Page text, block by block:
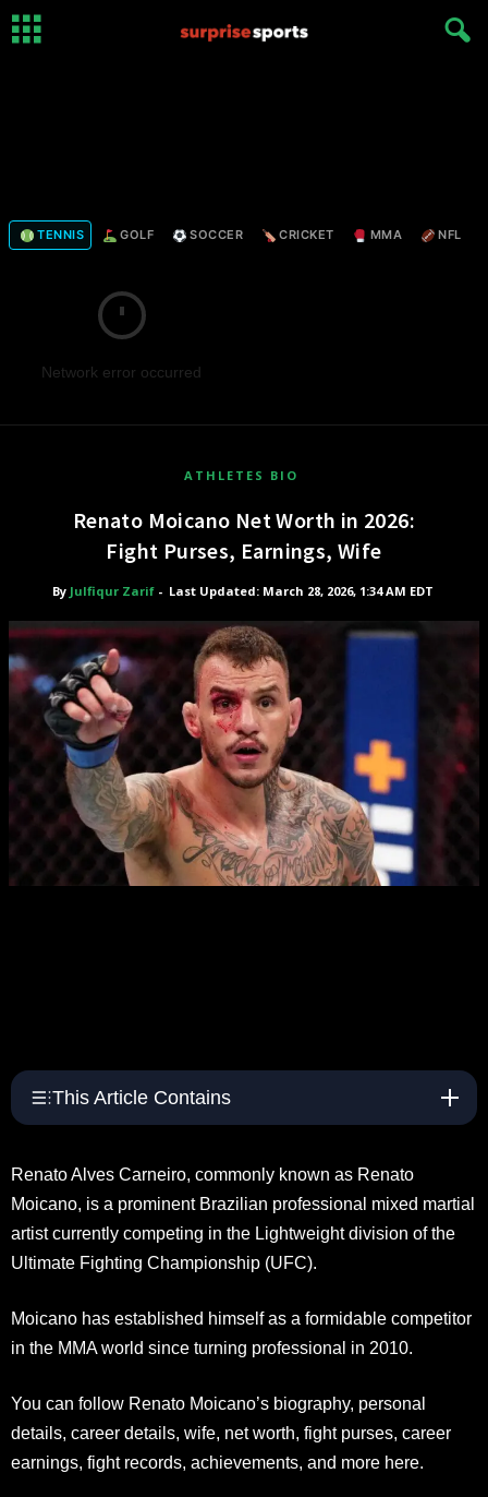
TENNIS GOLF SOCCER CRICKET MMA NFL
Network error occurred
ATHLETES BIO
Renato Moicano Net Worth in 2026:
Fight Purses, Earnings, Wife
By Julfiqur Zarif- Last Updated: March 28, 2026, 1:34 AM EDT
This Article Contains
Renato Alves Carneiro, commonly known as Renato
Moicano, is a prominent Brazilian professional mixed martial
artist currently competing in the Lightweight division of the
Ultimate Fighting Championship (UFC).
Moicano has established himself as a formidable competitor
in the MMA world since turning professional in 2010.
You can follow Renato Moicano’s biography, personal
details, career details, wife, net worth, fight purses, career
earnings, fight records, achievements, and more here.